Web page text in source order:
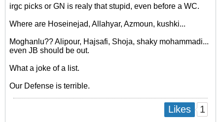
irgc picks or GN is realy that stupid, even before a WC.
Where are Hoseinejad, Allahyar, Azmoun, kushki...
Moghanlu?? Alipour, Hajsafi, Shoja, shaky mohammadi...
even JB should be out.
What a joke of a list.
Our Defense is terrible.
Likes 1